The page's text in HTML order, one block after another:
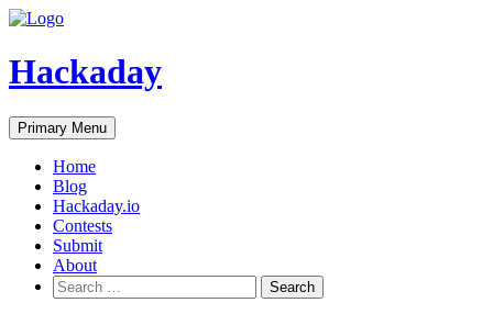
Skip
content
Hackaday
Primary Menu
Home
Blog
Hackaday.io
Contests
Submit
About
Search
for: